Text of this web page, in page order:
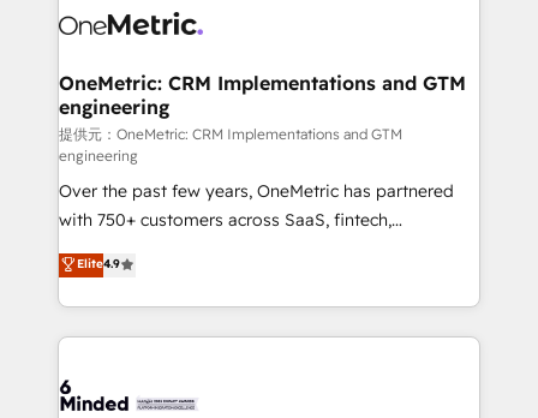
operational know-how. We know that no two
solutions. Instead, we dive in to understand your
needs, goals, and challenges to deliver solutions that
fit like a glove. We’re committed to being both
highly effective and fun to work with. We believe in
efficient processes, as well as building great
relationships. Your success is our success, and we’re
all in this together! From startup to enterprise, we’ll
make sure your HubSpot setup becomes a
powerhouse of productivity, so you can focus on
what matters most: growing your business and
smarter for you!
OneMetric: CRM Implementations and GTM
engineering
提供元：OneMetric: CRM Implementations and GTM
engineering
Over the past few years, OneMetric has partnered
with 750+ customers across SaaS, fintech,
healthcare, real estate, and other industries. With
150+ HubSpot-certified experts, we deliver scalable
solutions to complex GTM and RevOps challenges.
Our Expertise 🔹 Onboarding & Implementation:
tailored to your GTM motion. 🔹 Migrations: Move
Elite4.9